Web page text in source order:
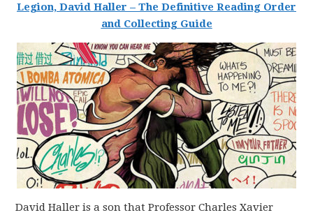
Legion, David Haller – The Definitive Reading Order
and Collecting Guide
David Haller is a son that Professor Charles Xavier